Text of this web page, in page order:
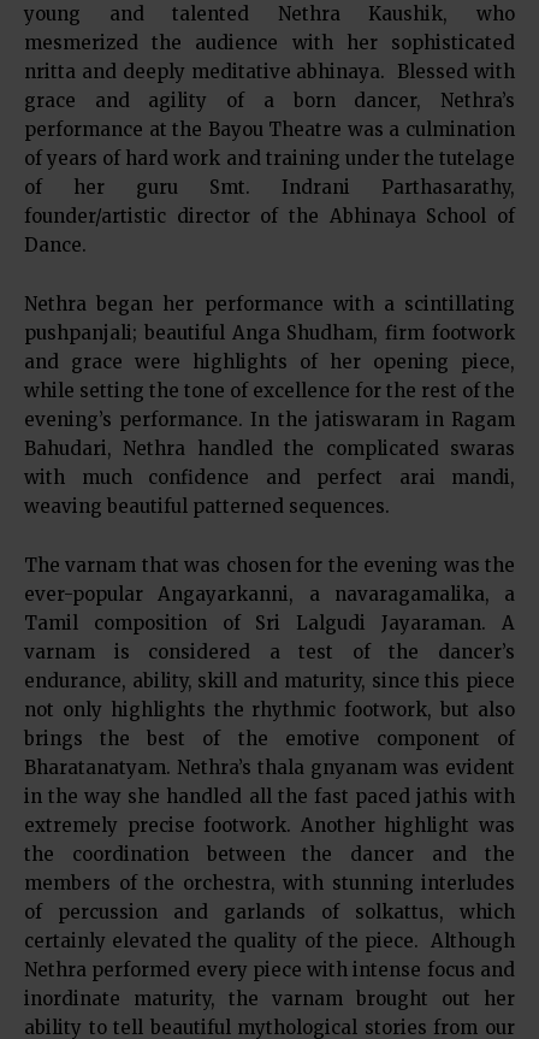
young and talented Nethra Kaushik, who
mesmerized the audience with her sophisticated
nritta and deeply meditative abhinaya. Blessed with
grace and agility of a born dancer, Nethra’s
performance at the Bayou Theatre was a culmination
of years of hard work and training under the tutelage
of her guru Smt. Indrani Parthasarathy,
founder/artistic director of the Abhinaya School of
Dance.
Nethra began her performance with a scintillating
pushpanjali; beautiful Anga Shudham, firm footwork
and grace were highlights of her opening piece,
while setting the tone of excellence for the rest of the
evening’s performance. In the jatiswaram in Ragam
Bahudari, Nethra handled the complicated swaras
with much confidence and perfect arai mandi,
weaving beautiful patterned sequences.
The varnam that was chosen for the evening was the
ever-popular Angayarkanni, a navaragamalika, a
Tamil composition of Sri Lalgudi Jayaraman. A
varnam is considered a test of the dancer’s
endurance, ability, skill and maturity, since this piece
not only highlights the rhythmic footwork, but also
brings the best of the emotive component of
Bharatanatyam. Nethra’s thala gnyanam was evident
in the way she handled all the fast paced jathis with
extremely precise footwork. Another highlight was
the coordination between the dancer and the
members of the orchestra, with stunning interludes
of percussion and garlands of solkattus, which
certainly elevated the quality of the piece. Although
Nethra performed every piece with intense focus and
inordinate maturity, the varnam brought out her
ability to tell beautiful mythological stories from our